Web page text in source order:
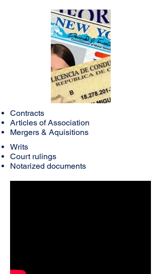
Contracts
Articles of Association
Mergers & Aquisitions
Writs
Court rulings
Notarized documents